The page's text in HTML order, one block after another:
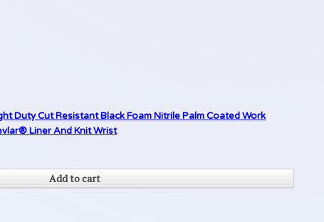
Duty Cut Resistant Black Foam Nitrile Palm Coated Work
Liner And Knit Wrist
Add to cart